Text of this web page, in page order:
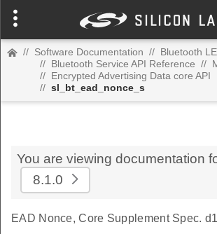
// Software Documentation // Bluetooth LE
// Bluetooth Service API Reference //
// Encrypted Advertising Data core API
// sl_bt_ead_nonce_s
You are viewing documentation
8.1.0
EAD Nonce, Core Supplement Spec.